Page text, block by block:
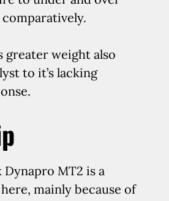
greater weight also
to it’s lacking
MT2 is a
mainly because of